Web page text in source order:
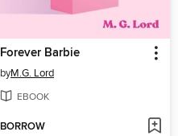
Forever Barbie
byM.G. Lord
EBOOK
BORROW